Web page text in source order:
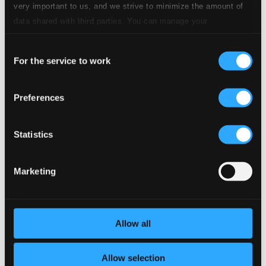
very important to us, and we strive to minimize the amount of
data shared with third parties. You can manage your
Selection
For the service to work
Preferences
Statistics
Marketing
Allow all
Allow selection
CD Quality:
$0.47
by J. Hurel and I. Moretti)
10.Suite bergamasque, L. 75 (Arr. for Flute and Harp by J. Hurel and I. Moretti): I. Prélude. Moderato tempo rubato
Studio
Quality:
$1.15
Quality:
$0.77
Suite bergamasque, L. 75 (Arr. for Flute and Harp by J. Hurel and I. Moretti): II. Menuet. Andante
Studio
CD Quality: